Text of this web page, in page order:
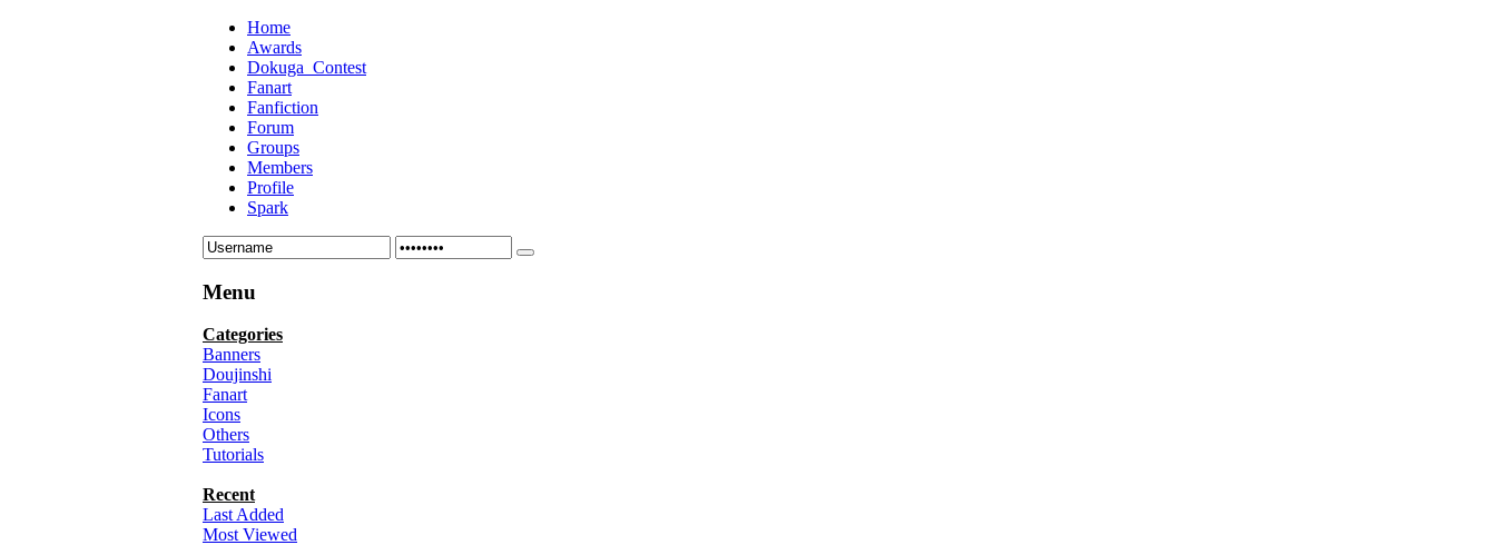
Home
Awards
Dokuga_Contest
Fanart
Fanfiction
Forum
Groups
Members
Profile
Spark
Menu
Categories
Banners
Doujinshi
Fanart
Icons
Others
Tutorials
Recent
Last Added
Most Viewed